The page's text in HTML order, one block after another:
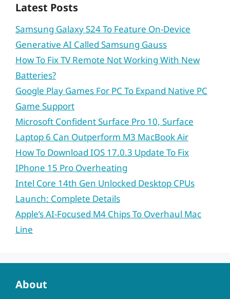
Latest Posts
Samsung Galaxy S24 To Feature On-Device
Generative AI Called Samsung Gauss
How To Fix TV Remote Not Working With New
Batteries?
Google Play Games For PC To Expand Native PC
Game Support
Microsoft Confident Surface Pro 10, Surface
Laptop 6 Can Outperform M3 MacBook Air
How To Download IOS 17.0.3 Update To Fix
IPhone 15 Pro Overheating
Intel Core 14th Gen Unlocked Desktop CPUs
Launch: Complete Details
Apple’s AI-Focused M4 Chips To Overhaul Mac
Line
About